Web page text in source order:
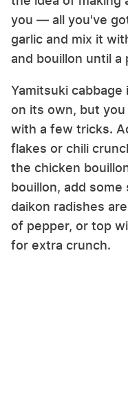
you — all you've
garlic and mix it
and bouillon until a
Yamitsuki
on its own, but
with a few tricks.
flakes or chili
the chicken
bouillon, add
daikon radishes
of pepper, or top
for extra crunch.